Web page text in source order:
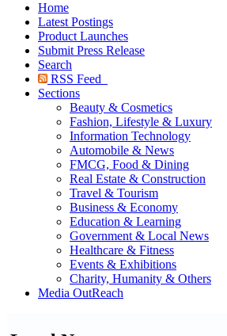
Home
Latest Postings
Product Launches
Submit Press Release
Search
RSS Feed
Sections
Beauty & Cosmetics
Fashion, Lifestyle & Luxury
Information Technology
Automobile & News
FMCG, Food & Dining
Real Estate & Construction
Travel & Tourism
Business & Economy
Education & Learning
Government & Local News
Healthcare & Fitness
Events & Exhibitions
Charity, Humanity & Others
Media OutReach